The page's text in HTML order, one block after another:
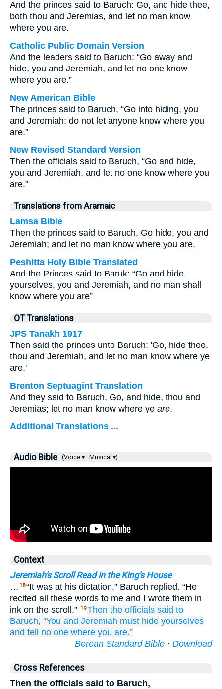
And the princes said to Baruch: Go, and hide thee,
both thou and Jeremias, and let no man know
where you are.
Catholic Public Domain Version
And the leaders said to Baruch: “Go away and
hide, you and Jeremiah, and let no one know
where you are.”
New American Bible
The princes said to Baruch, “Go into hiding, you
and Jeremiah; do not let anyone know where you
are.”
New Revised Standard Version
Then the officials said to Baruch, “Go and hide,
you and Jeremiah, and let no one know where you
are.”
Translations from Aramaic
Lamsa Bible
Then the princes said to Baruch, Go hide, you and
Jeremiah; and let no man know where you are.
Peshitta Holy Bible Translated
And the Princes said to Baruk: “Go and hide
yourselves, you and Jeremiah, and no man shall
know where you are”
OT Translations
JPS Tanakh 1917
Then said the princes unto Baruch: 'Go, hide thee,
thou and Jeremiah, and let no man know where ye
are.'
Brenton Septuagint Translation
And they said to Baruch, Go, and hide, thou and
Jeremias; let no man know where ye are.
Additional Translations ...
Audio Bible (Voice ▾ Musical ▾)
Context
Jeremiah's Scroll Read in the King's House
… 18“It was at his dictation,” Baruch replied. “He
recited all these words to me and I wrote them in
ink on the scroll.” 19Then the officials said to
Baruch, “You and Jeremiah must hide yourselves
and tell
no one where you are.”
Berean Standard Bible · Download
Cross References
Then the officials said to Baruch,